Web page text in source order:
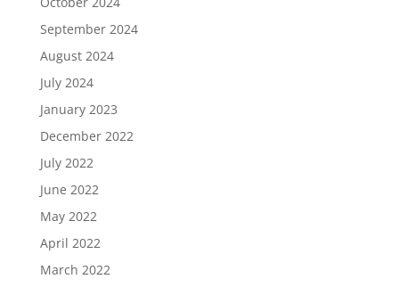
September 2024
August 2024
July 2024
January 2023
December 2022
July 2022
June 2022
May 2022
April 2022
March 2022